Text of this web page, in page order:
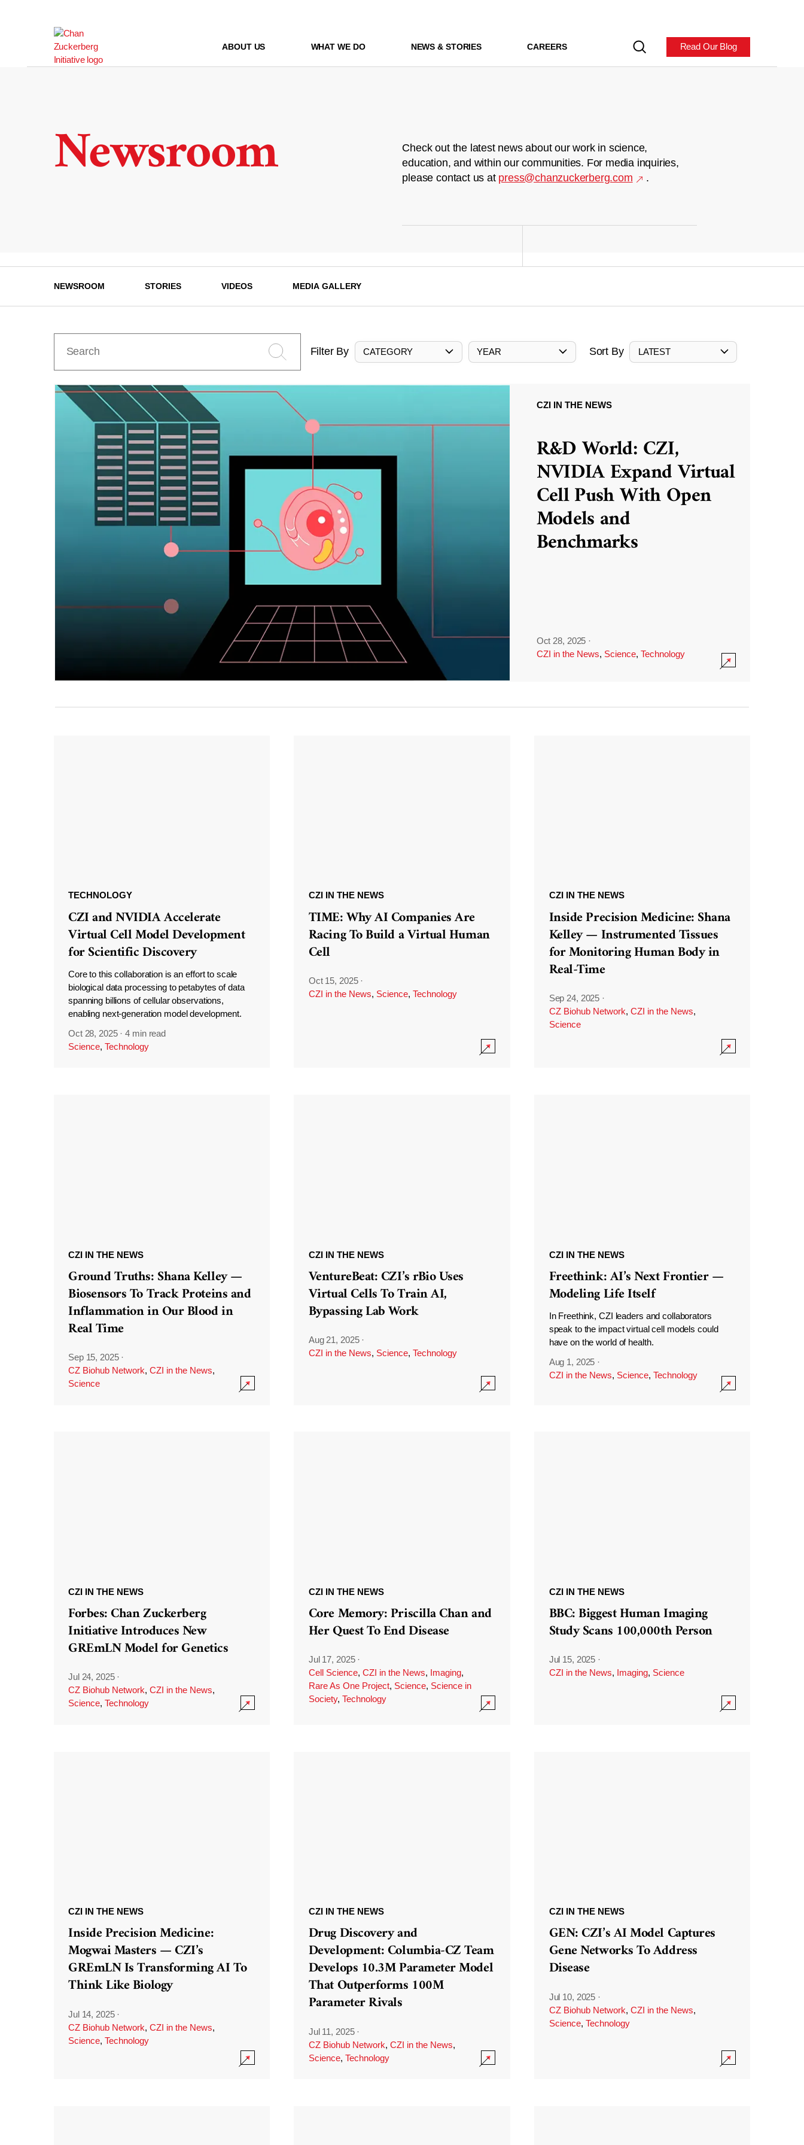
ABOUT US WHAT WE DO NEWS & STORIES CAREERS Read Our Blog
Newsroom
Check out the latest news about our work in science,
education, and within our communities. For media inquiries,
please contact us at press@chanzuckerberg.com .
NEWSROOM STORIES VIDEOS MEDIA GALLERY
Filter By CATEGORY YEAR Sort By LATEST
CZI IN THE NEWS
R&D World: CZI,
NVIDIA Expand Virtual
Cell Push With Open
Models and
Benchmarks
Oct 28, 2025 ·
CZI in the News, Science, Technology
TECHNOLOGY
CZI and NVIDIA Accelerate
Virtual Cell Model Development
for Scientific Discovery
Core to this collaboration is an effort to scale
biological data processing to petabytes of data
spanning billions of cellular observations,
enabling next-generation model development.
Oct 28, 2025 ·4 min read
Science, Technology
CZI IN THE NEWS
TIME: Why AI Companies Are
Racing To Build a Virtual Human
Cell
Oct 15, 2025 ·
CZI in the News, Science, Technology
CZI IN THE NEWS
Inside Precision Medicine: Shana
Kelley — Instrumented Tissues
for Monitoring Human Body in
Real-Time
Sep 24, 2025 ·
CZ Biohub Network, CZI in the News,
Science
CZI IN THE NEWS
Ground Truths: Shana Kelley —
Biosensors To Track Proteins and
Inflammation in Our Blood in
Real Time
Sep 15, 2025 ·
CZ Biohub Network, CZI in the News,
Science
CZI IN THE NEWS
VentureBeat: CZI’s rBio Uses
Virtual Cells To Train AI,
Bypassing Lab Work
Aug 21, 2025 ·
CZI in the News, Science, Technology
CZI IN THE NEWS
Freethink: AI’s Next Frontier —
Modeling Life Itself
In Freethink, CZI leaders and collaborators
speak to the impact virtual cell models could
have on the world of health.
Aug 1, 2025 ·
CZI in the News, Science, Technology
CZI IN THE NEWS
Forbes: Chan Zuckerberg
Initiative Introduces New
GREmLN Model for Genetics
Jul 24, 2025 ·
CZ Biohub Network, CZI in the News,
Science, Technology
CZI IN THE NEWS
Core Memory: Priscilla Chan and
Her Quest To End Disease
Jul 17, 2025 ·
Cell Science, CZI in the News, Imaging,
Rare As One Project, Science, Science in
Society, Technology
CZI IN THE NEWS
BBC: Biggest Human Imaging
Study Scans 100,000th Person
Jul 15, 2025 ·
CZI in the News, Imaging, Science
CZI IN THE NEWS
Inside Precision Medicine:
Mogwai Masters — CZI’s
GREmLN Is Transforming AI To
Think Like Biology
Jul 14, 2025 ·
CZ Biohub Network, CZI in the News,
Science, Technology
CZI IN THE NEWS
Drug Discovery and
Development: Columbia-CZ Team
Develops 10.3M Parameter Model
That Outperforms 100M
Parameter Rivals
Jul 11, 2025 ·
CZ Biohub Network, CZI in the News,
Science, Technology
CZI IN THE NEWS
GEN: CZI’s AI Model Captures
Gene Networks To Address
Disease
Jul 10, 2025 ·
CZ Biohub Network, CZI in the News,
Science, Technology